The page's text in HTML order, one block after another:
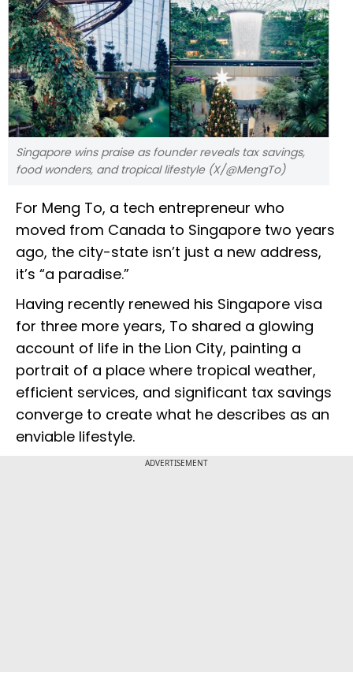
Singapore wins praise as founder reveals tax savings,
food wonders, and tropical lifestyle (X/@MengTo)
For Meng To, a tech entrepreneur who
moved from Canada to Singapore two years
ago, the city-state isn’t just a new address,
it’s “a paradise.”
Having recently renewed his Singapore visa
for three more years, To shared a glowing
account of life in the Lion City, painting a
portrait of a place where tropical weather,
efficient services, and significant tax savings
converge to create what he describes as an
enviable lifestyle.
ADVERTISEMENT